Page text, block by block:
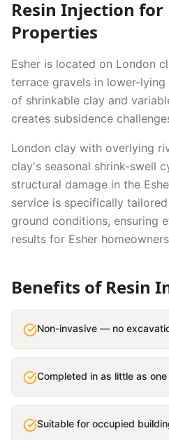
Resin Injection for
Properties
Esher is located on London
terrace gravels in lower-lying
of shrinkable clay and
creates subsidence
London clay with overlying
clay's seasonal shrink-swell
structural damage in the
service is specifically
ground conditions, ensuring
results for Esher
Benefits ofResin
Non-invasive — no
Completed in as little as
Suitable for occupied